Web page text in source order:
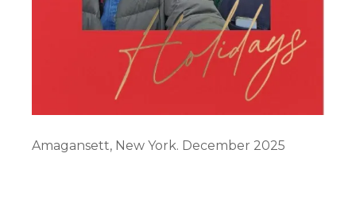
Amagansett, New York. December 2025